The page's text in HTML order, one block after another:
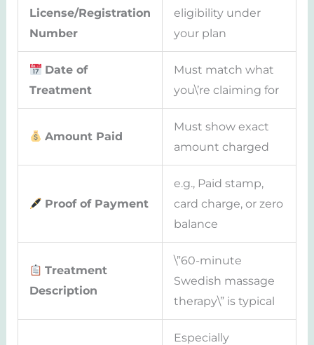
License/Registration
Number
eligibility under
your plan
Date of
Treatment
Must match what
you\’re claiming for
Amount Paid
Must show exact
amount charged
Proof of Payment
e.g., Paid stamp,
card charge, or zero
balance
Treatment
Description
\”60-minute
Swedish massage
therapy\” is typical
Especially